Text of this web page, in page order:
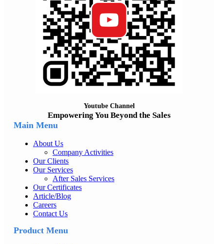
Youtube Channel
Empowering You Beyond the Sales
Main Menu
About Us
Company Activities
Our Clients
Our Services
After Sales Services
Our Certificates
Article/Blog
Careers
Contact Us
Product Menu